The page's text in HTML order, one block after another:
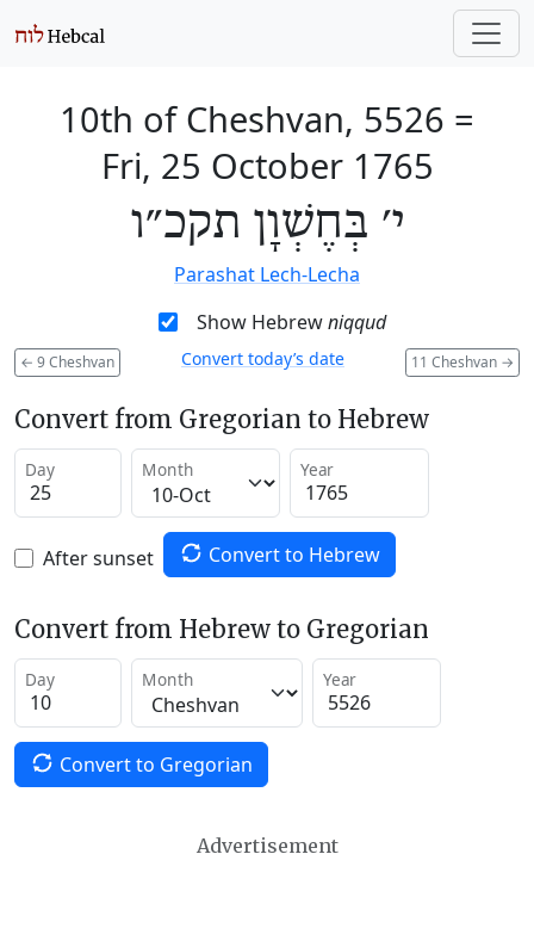
10th of Cheshvan, 5526 =
Fri, 25 October 1765
י׳ בְּחֶשְׁוָן תקכ״ו
Parashat Lech-Lecha
Show Hebrewniqqud
← 9 Cheshvan 11 Cheshvan →
Convert today’s date
Convert from Gregorian to Hebrew
Day Month Year
After sunset Convert to Hebrew
Convert from Hebrew to Gregorian
Day Month Year
Convert to Gregorian
Advertisement